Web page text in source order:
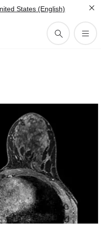
States (English)